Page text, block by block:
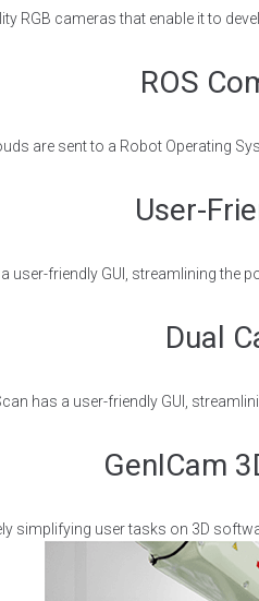
RGB cameras that enable it to
ROS
are sent to a Robot Operating
User-
user-friendly GUI, streamlining the
Dual
has a user-friendly GUI,
GenICam
simplifying user tasks on 3D